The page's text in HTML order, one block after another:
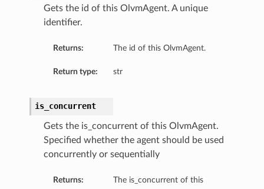
Gets the id of this OlvmAgent. A unique
identifier.
Returns: The id of this OlvmAgent.
Return type: str
is_concurrent
Gets the is_concurrent of this OlvmAgent.
Specified whether the agent should be used
concurrently or sequentially
Returns:
The is_concurrent of this